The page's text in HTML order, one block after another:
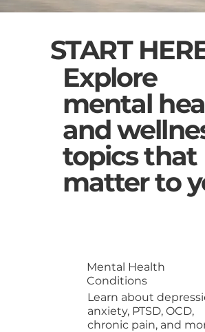
START
Explore
mental
and
topics that
matter to
Mental Health
Conditions
Learn about
anxiety, PTSD, OCD,
chronic pain, and